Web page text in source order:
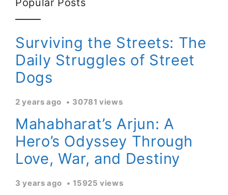
Surviving the Streets: The
Daily Struggles of Street
Dogs
2 years ago 30781 views
Mahabharat’s Arjun: A
Hero’s Odyssey Through
Love, War, and Destiny
3 years ago 15925 views